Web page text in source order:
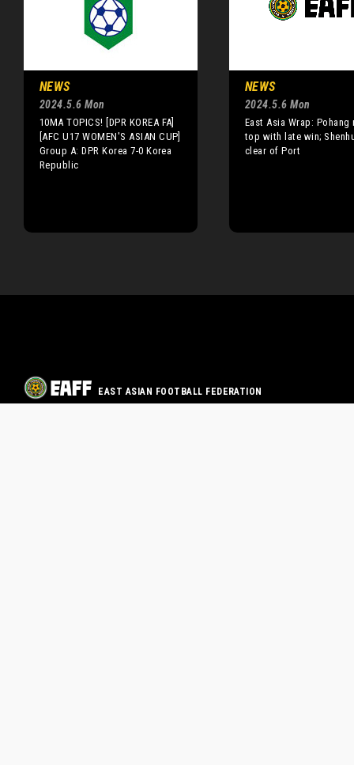
NEWS
2024.5.6 Mon
10MA TOPICS! [DPR KOREA FA]
[AFC U17 WOMEN'S ASIAN CUP]
Group A: DPR Korea 7-0 Korea
Republic
NEWS
2024.5.6 Mon
East Asia Wrap: Pohang
top with late win;
clear of Port
EAST ASIAN FOOTBALL FEDERATION